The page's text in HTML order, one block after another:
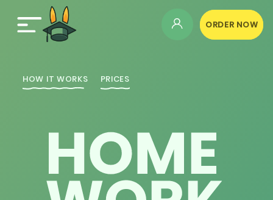
ORDER NOW
HOW IT WORKS PRICES